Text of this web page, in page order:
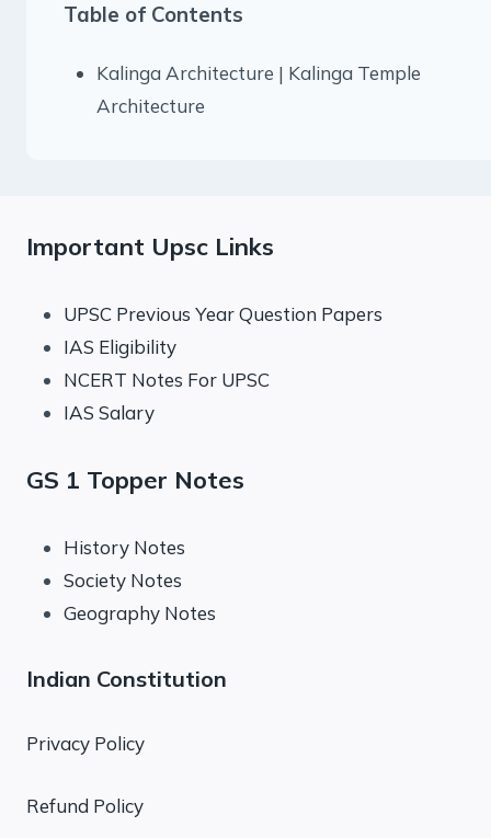
Table of Contents
Kalinga Architecture | Kalinga Temple
Architecture
Important Upsc Links
UPSC Previous Year Question Papers
IAS Eligibility
NCERT Notes For UPSC
IAS Salary
GS 1 Topper Notes
History Notes
Society Notes
Geography Notes
Indian Constitution
Privacy Policy
Refund Policy